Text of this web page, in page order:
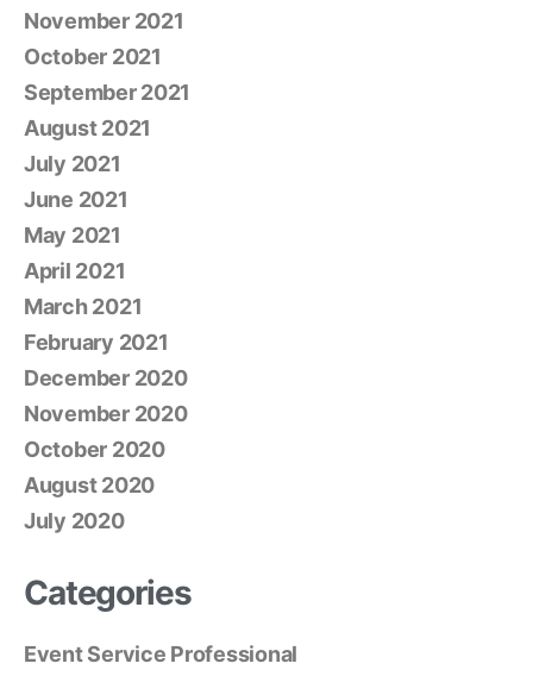
November 2021
October 2021
September 2021
August 2021
July 2021
June 2021
May 2021
April 2021
March 2021
February 2021
December 2020
November 2020
October 2020
August 2020
July 2020
Categories
Event Service Professional